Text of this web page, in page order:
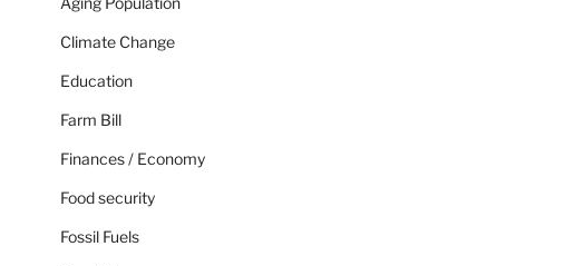
Climate Change
Education
Farm Bill
Finances / Economy
Food security
Fossil Fuels